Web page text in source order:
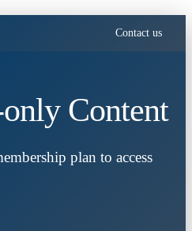
Contact us
Content
plan to access